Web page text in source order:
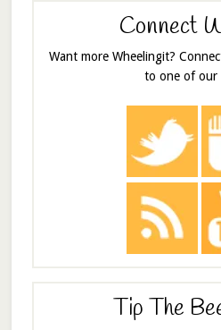
Connect
Want more Wheelingit?
to one of our
Tip The